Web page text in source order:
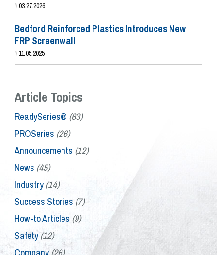
//03.27.2026
Bedford Reinforced Plastics Introduces New
FRP Screenwall
// 11.05.2025
Article Topics
ReadySeries® (63)
PROSeries (26)
Announcements (12)
News (45)
Industry(14)
Success Stories (7)
How-to Articles (9)
Safety(12)